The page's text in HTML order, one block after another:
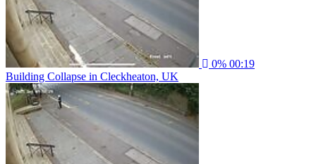
0% 00:19
Building Collapse in Cleckheaton, UK